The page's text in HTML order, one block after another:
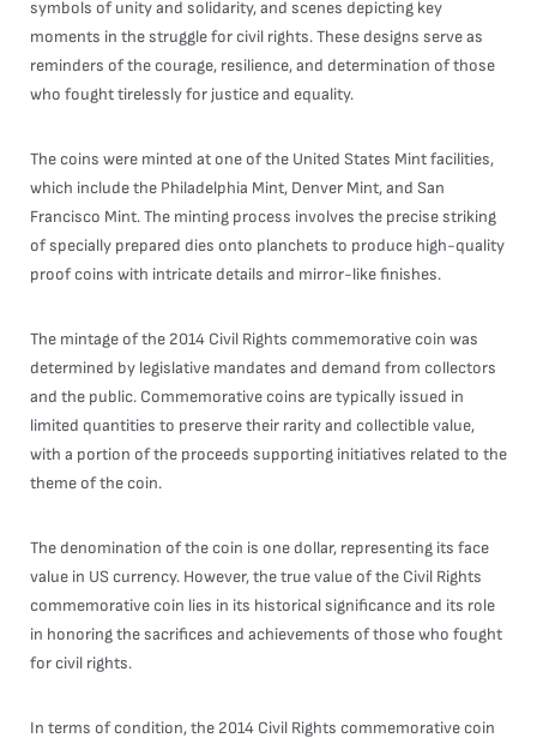
symbols of unity and solidarity, and scenes depicting key
moments in the struggle for civil rights. These designs serve as
reminders of the courage, resilience, and determination of those
who fought tirelessly for justice and equality.
The coins were minted at one of the United States Mint facilities,
which include the Philadelphia Mint, Denver Mint, and San
Francisco Mint. The minting process involves the precise striking
of specially prepared dies onto planchets to produce high-quality
proof coins with intricate details and mirror-like finishes.
The mintage of the 2014 Civil Rights commemorative coin was
determined by legislative mandates and demand from collectors
and the public. Commemorative coins are typically issued in
limited quantities to preserve their rarity and collectible value,
with a portion of the proceeds supporting initiatives related to the
theme of the coin.
The denomination of the coin is one dollar, representing its face
value in US currency. However, the true value of the Civil Rights
commemorative coin lies in its historical significance and its role
in honoring the sacrifices and achievements of those who fought
for civil rights.
In terms of condition, the 2014 Civil Rights commemorative coin